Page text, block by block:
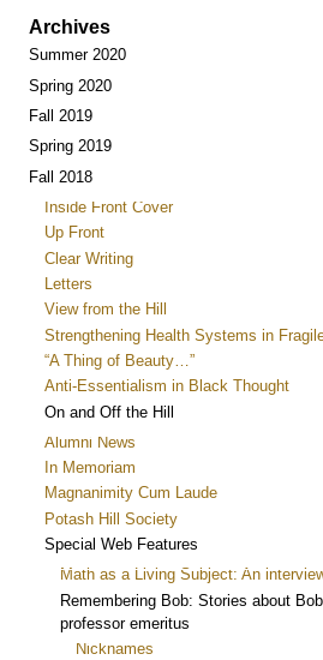
Archives
Summer 2020
Spring 2020
Fall 2019
Spring 2019
Fall 2018
Inside Front Cover
Up Front
Clear Writing
Letters
View from the Hill
Strengthening Health Systems in
“A Thing of Beauty…”
Anti-Essentialism in Black Thought
On and Off the Hill
Alumni News
In Memoriam
Magnanimity Cum Laude
Potash Hill Society
Special Web Features
Math as a Living Subject: An
Remembering Bob: Stories about
professor emeritus
Nicknames